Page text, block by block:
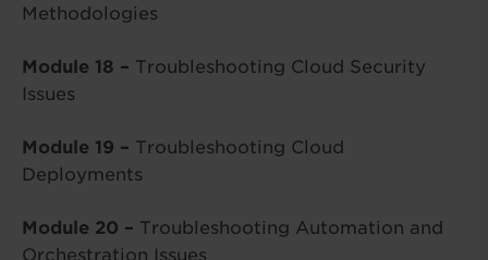
Methodologies
Module 18 – Troubleshooting Cloud Security
Issues
Module 19 – Troubleshooting Cloud
Deployments
Module 20 – Troubleshooting Automation and
Orchestration Issues